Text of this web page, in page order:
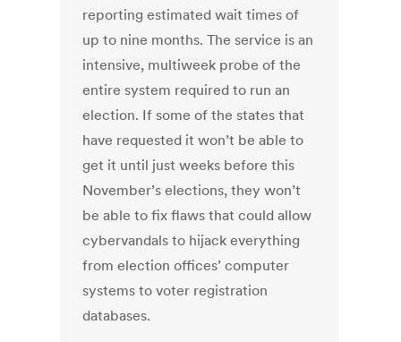
reporting estimated wait times of
up to nine months. The service is an
intensive, multiweek probe of the
entire system required to run an
election. If some of the states that
have requested it won’t be able to
get it until just weeks before this
November’s elections, they won’t
be able to fix flaws that could allow
cybervandals to hijack everything
from election offices’ computer
systems to voter registration
databases.